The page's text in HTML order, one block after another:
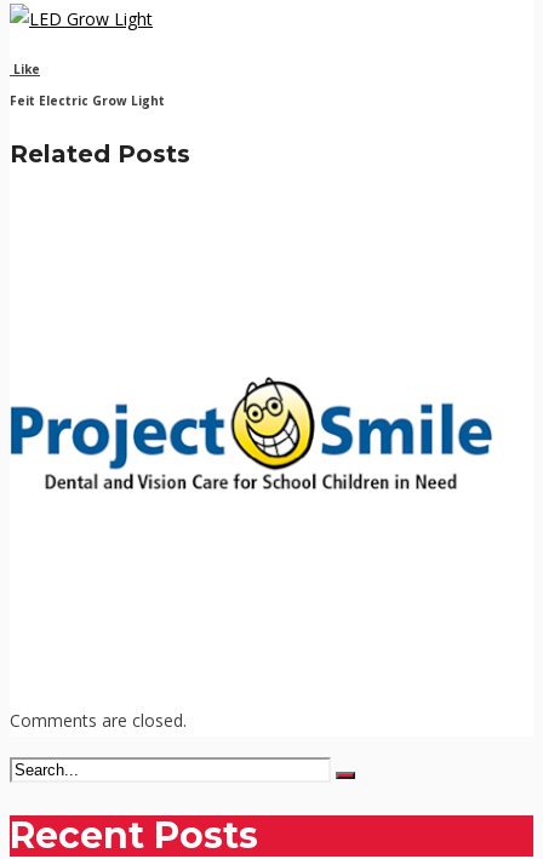
Like
Feit Electric Grow Light
Related Posts
Comments are closed.
Recent Posts